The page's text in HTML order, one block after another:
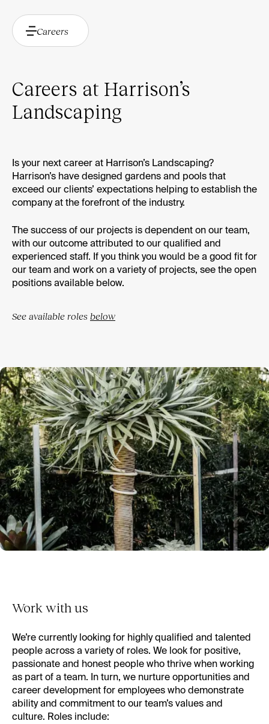
Careers
Careers at Harrison’s
Landscaping
Is your next career at Harrison’s Landscaping?
Harrison’s have designed gardens and pools that
exceed our clients’ expectations helping to establish the
company at the forefront of the industry.
The success of our projects is dependent on our team,
with our outcome attributed to our qualified and
experienced staff. If you think you would be a good fit for
our team and work on a variety of projects, see the open
positions available below.
See available roles below
Work with us
We’re currently looking for highly qualified and talented
people across a variety of roles. We look for positive,
passionate and honest people who thrive when working
as part of a team. In turn, we nurture opportunities and
career development for employees who demonstrate
ability and commitment to our team’s values and
culture. Roles include: